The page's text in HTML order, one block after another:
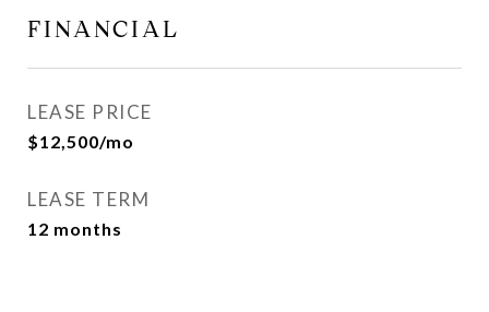
FINANCIAL
LEASE PRICE
$12,500/mo
LEASE TERM
12 months